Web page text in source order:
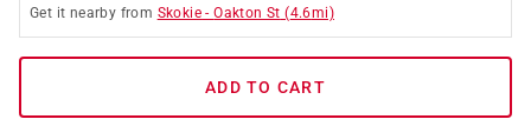
Get it nearby from Skokie -Oakton St (4.6mi)
ADD TO CART